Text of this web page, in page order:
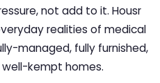
not add to it. Housr
realities of medical
managed, fully furnished,
kempt homes.